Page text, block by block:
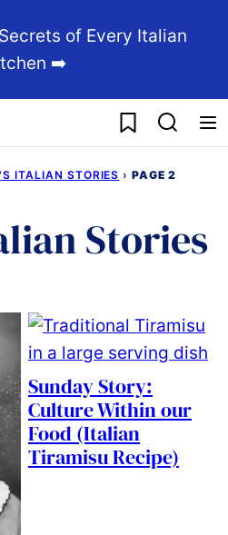
of Every Italian
➡️
My Favorites
ITALIAN STORIES › PAGE 2
Stories
Sunday Story:
Culture Within our
Food (Italian
Tiramisu Recipe)